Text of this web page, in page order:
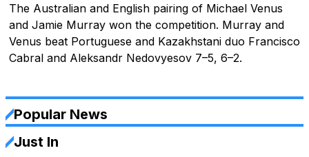
The Australian and English pairing of Michael Venus
and Jamie Murray won the competition. Murray and
Venus beat Portuguese and Kazakhstani duo Francisco
Cabral and Aleksandr Nedovyesov 7–5, 6–2.
Popular News
Just In